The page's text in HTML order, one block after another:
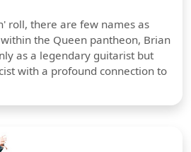
roll, there are few names as
the Queen pantheon, Brian
as a legendary guitarist but
with a profound connection to